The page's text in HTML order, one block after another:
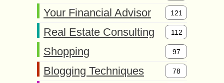
Your Financial Advisor 121
Real Estate Consulting 112
Shopping 97
Blogging Techniques 78